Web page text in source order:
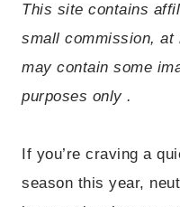
This site contains
small commission,
may contain some
purposes only .
If you’re craving a
season this year,